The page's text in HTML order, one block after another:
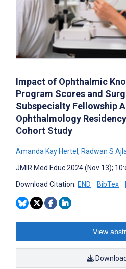
Impact of Ophthalmic
Program Scores and
Subspecialty Fellowship
Ophthalmology
Cohort Study
Amanda Kay Hertel , Radwan S
JMIR Med Educ 2024 (Nov 13);
Download Citation: END BibTex
View